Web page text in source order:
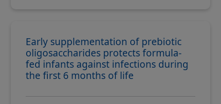
Early supplementation of prebiotic
oligosaccharides protects formula-
fed infants against infections during
the first 6 months of life